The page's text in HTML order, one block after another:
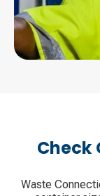
Check
Waste